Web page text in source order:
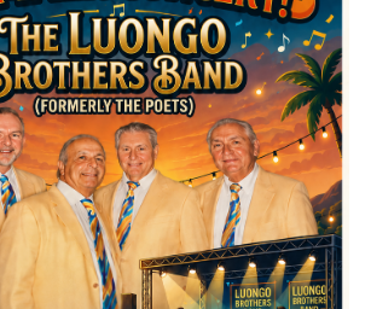
Tournament
Results